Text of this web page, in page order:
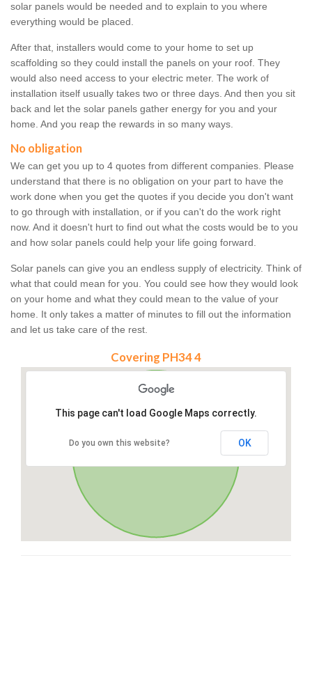
solar panels would be needed and to explain to you where
everything would be placed.
After that, installers would come to your home to set up
scaffolding so they could install the panels on your roof. They
would also need access to your electric meter. The work of
installation itself usually takes two or three days. And then you sit
back and let the solar panels gather energy for you and your
home. And you reap the rewards in so many ways.
No obligation
We can get you up to 4 quotes from different companies. Please
understand that there is no obligation on your part to have the
work done when you get the quotes if you decide you don't want
to go through with installation, or if you can't do the work right
now. And it doesn't hurt to find out what the costs would be to you
and how solar panels could help your life going forward.
Solar panels can give you an endless supply of electricity. Think of
what that could mean for you. You could see how they would look
on your home and what they could mean to the value of your
home. It only takes a matter of minutes to fill out the information
and let us take care of the rest.
Covering PH34 4
This page can't load Google Maps correctly.
Do you own this website? OK